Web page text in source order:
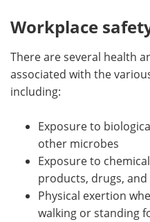
Workplace
There are several health
associated with the
including:
Exposure to
other microbes
Exposure to
products, drugs, and
Physical exertion
walking or standing